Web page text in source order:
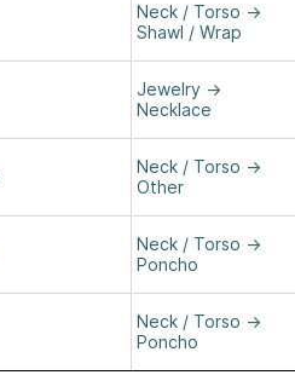
Neck / Torso →
Shawl / Wrap
Jewelry →
Necklace
Neck / Torso →
Other
Neck / Torso →
Poncho
Neck / Torso →
Poncho